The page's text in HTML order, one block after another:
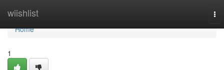
wiishlist
Home
Home
1